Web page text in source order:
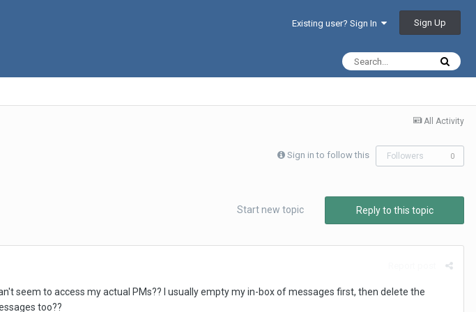
Existing user? Sign In Sign Up
All Activity
Sign in to follow this Followers 0
Reply to this topic
Start new topic
seem to access my actual PMs?? I usually empty my in-box of messages first, then delete the
too??